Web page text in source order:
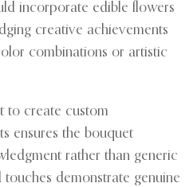
incorporate edible flowers
creative achievements
combinations or artistic
to create custom
ensures the bouquet
rather than generic
touches demonstrate genuine